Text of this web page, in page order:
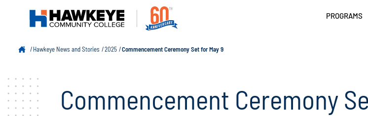
PROGRAMS
Hawkeye News and Stories 2025 Commencement Ceremony Set for May 9
Commencement Ceremony